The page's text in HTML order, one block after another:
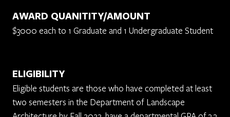
AWARD QUANITITY/AMOUNT
$3000 each to 1 Graduate and 1 Undergraduate Student
ELIGIBILITY
Eligible students are those who have completed at least
two semesters in the Department of Landscape